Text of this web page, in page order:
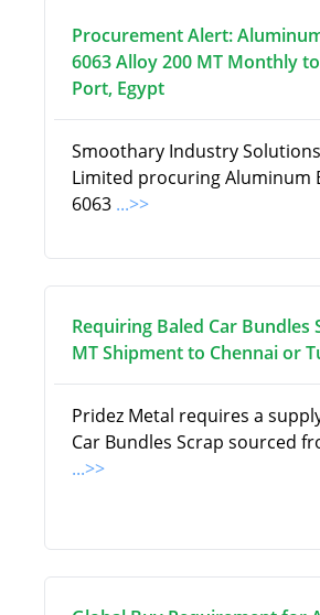
Procurement Alert:
6063 Alloy 200 MT Monthly
Port, Egypt
Smoothary Industry
Limited procuring Aluminum
6063 ...>>
Requiring Baled Car Bundles
MT Shipment to Chennai or
Pridez Metal requires a
Car Bundles Scrap sourced
...>>